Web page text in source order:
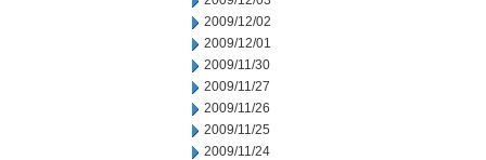
2009/12/02
2009/12/01
2009/11/30
2009/11/27
2009/11/26
2009/11/25
2009/11/24